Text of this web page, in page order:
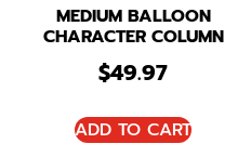
MEDIUM BALLOON
CHARACTER COLUMN
$49.97
ADD TO CART